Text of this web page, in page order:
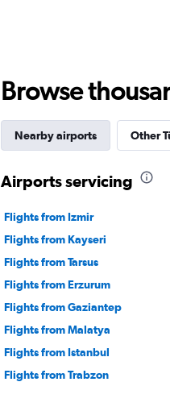
Browse
Nearby airports Other
Airports servicing
Flights from Izmir
Flights from Kayseri
Flights from Tarsus
Flights from Erzurum
Flights from Gaziantep
Flights from Malatya
Flights from Istanbul
Flights from Trabzon